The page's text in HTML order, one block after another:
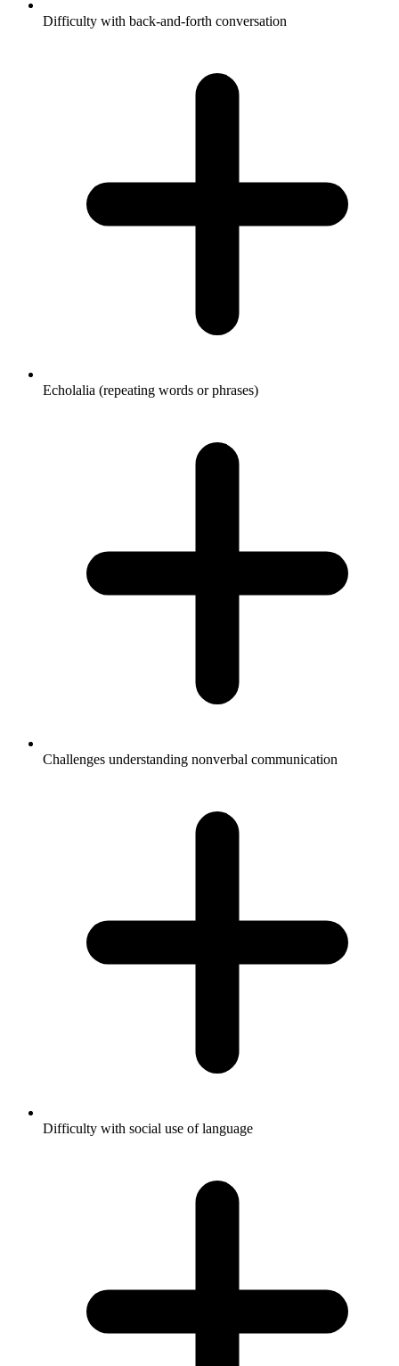
Difficulty with back-and-forth conversation
Echolalia (repeating words or phrases)
Challenges understanding nonverbal communication
Difficulty with social use of language